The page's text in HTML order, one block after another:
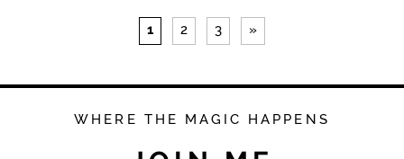
1 2 3 »
WHERE THE MAGIC HAPPENS